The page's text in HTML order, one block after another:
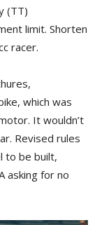
(TT)
limit. Shorten
racer.
which was
It wouldn’t
Revised rules
to be built,
asking for no